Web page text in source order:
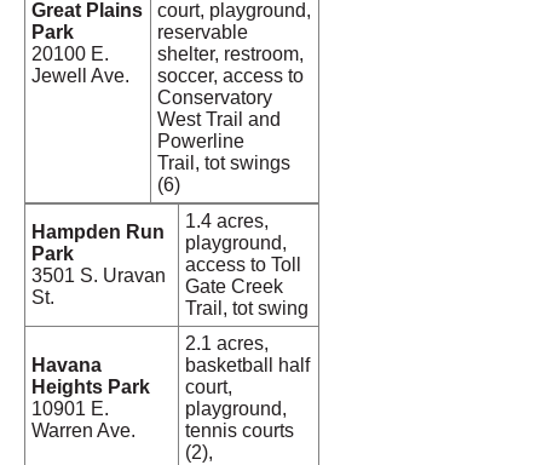
Great Plains
Park
20100 E.
Jewell Ave.
court, playground,
reservable
shelter, restroom,
soccer, access to
Conservatory
West Trail and
Powerline
Trail, tot swings
(6)
Hampden Run
Park
3501 S. Uravan
St.
1.4 acres,
playground,
access to Toll
Gate Creek
Trail, tot swing
Havana
Heights Park
10901 E.
Warren Ave.
2.1 acres,
basketball half
court,
playground,
tennis courts
(2),